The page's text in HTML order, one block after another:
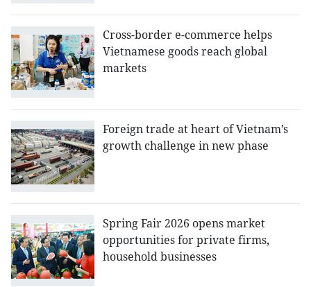
Cross-border e-commerce helps
Vietnamese goods reach global
markets
Foreign trade at heart of Vietnam’s
growth challenge in new phase
Spring Fair 2026 opens market
opportunities for private firms,
household businesses